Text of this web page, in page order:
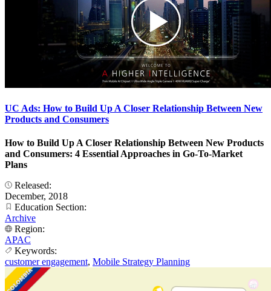
UC Ads: How to Build Up A Closer Relationship Between New
Products and Consumers
How to Build Up A Closer Relationship Between New Products
and Consumers: 4 Essential Approaches in Go-To-Market
Plans
Released:
December, 2018
Education Section:
Archive
Region:
APAC
Keywords:
customer engagement, Mobile Strategy Planning